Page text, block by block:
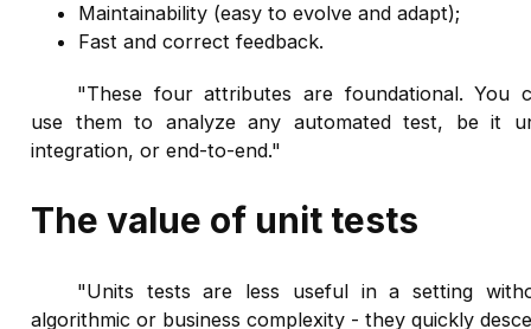
Maintainability (easy to evolve and adapt);
Fast and correct feedback.
"These four attributes are foundational. You
use them to analyze any automated test, be it
integration, or end-to-end."
The value of unit tests
"Units tests are less useful in a setting
algorithmic or business complexity - they quickly